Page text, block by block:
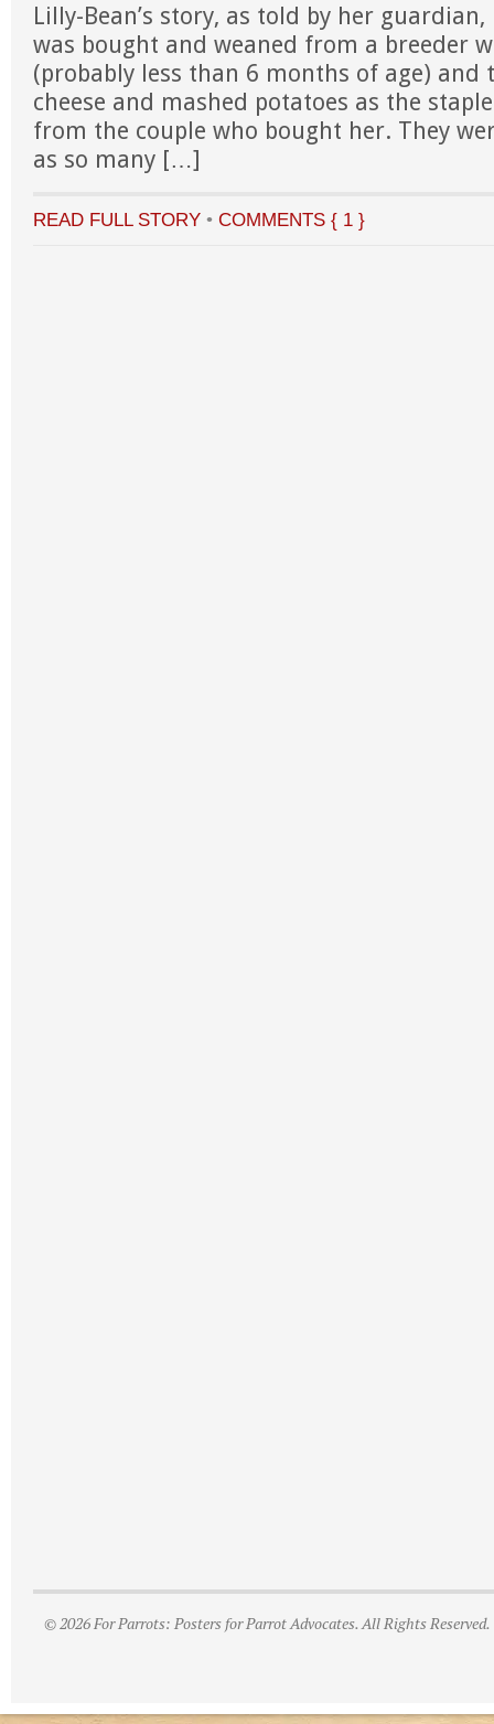
Lilly-Bean’s story, as told by her
was bought and weaned from a breeder
(probably less than 6 months of age) and
cheese and mashed potatoes as the
from the couple who bought her. They
as so many […]
READ FULL STORY • COMMENTS { 1 }
© 2026 For Parrots: Posters for Parrot Advocates. All Rights Reserved.